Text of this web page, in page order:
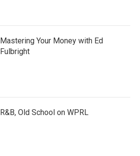
Mastering Your Money with Ed
Fulbright
R&B, Old School on WPRL